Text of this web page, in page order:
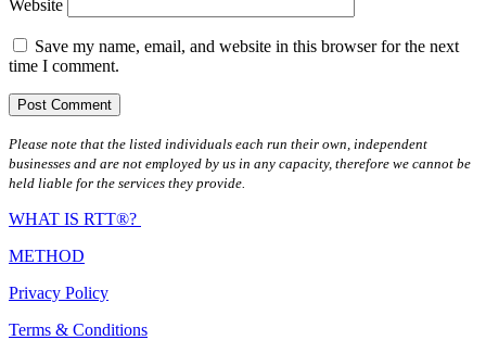
Website
Save my name, email, and website in this browser for the next
time I comment.
Please note that the listed individuals each run their own, independent
businesses and are not employed by us in any capacity, therefore we cannot be
held liable for the services they provide.
WHAT IS RTT®?
METHOD
Privacy Policy
Terms & Conditions